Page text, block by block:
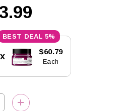
5%
$60.79
Each